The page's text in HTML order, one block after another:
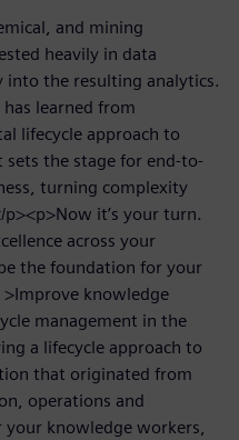
and mining
heavily in data
the resulting analytics.
learned from
lifecycle approach to
the stage for end-to-
turning complexity
it’s your turn.
across your
the foundation for your
>Improve knowledge
management in the
a lifecycle approach to
that originated from
operations and
knowledge workers,